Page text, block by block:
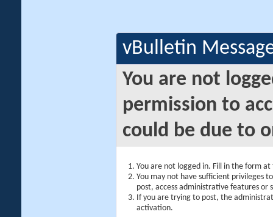
vBulletin
You are not
permission to
could be due to
You are not logged in. Fill in the form
You may not have sufficient privileges
post, access administrative features or
If you are trying to post, the
activation.